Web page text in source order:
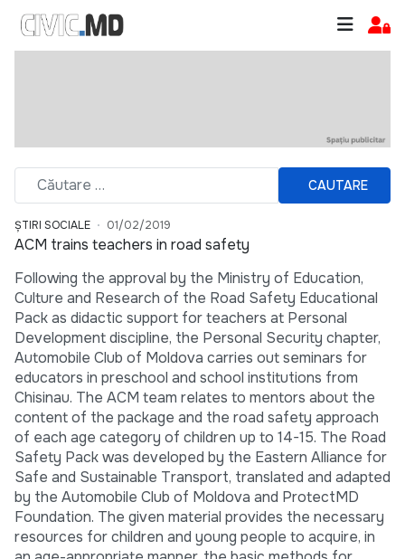
CAUTARE
ȘTIRI SOCIALE 01/02/2019
ACM trains teachers in road safety
Following the approval by the Ministry of Education,
Culture and Research of the Road Safety Educational
Pack as didactic support for teachers at Personal
Development discipline, the Personal Security chapter,
Automobile Club of Moldova carries out seminars for
educators in preschool and school institutions from
Chisinau. The ACM team relates to mentors about the
content of the package and the road safety approach
of each age category of children up to 14-15. The Road
Safety Pack was developed by the Eastern Alliance for
Safe and Sustainable Transport, translated and adapted
by the Automobile Club of Moldova and ProtectMD
Foundation. The given material provides the necessary
resources for children and young people to acquire, in